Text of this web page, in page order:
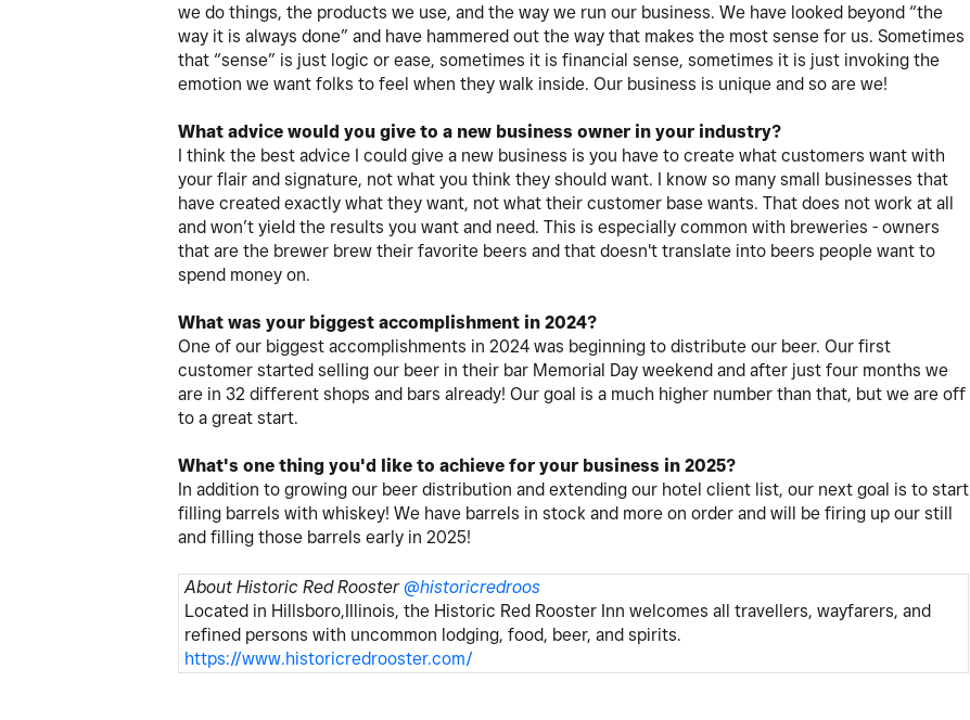
we do things, the products we use, and the way we run our business. We have looked beyond “the
way it is always done” and have hammered out the way that makes the most sense for us. Sometimes
that “sense” is just logic or ease, sometimes it is financial sense, sometimes it is just invoking the
emotion we want folks to feel when they walk inside. Our business is unique and so are we!
What advice would you give to a new business owner in your industry?
I think the best advice I could give a new business is you have to create what customers want with
your flair and signature, not what you think they should want. I know so many small businesses that
have created exactly what they want, not what their customer base wants. That does not work at all
and won’t yield the results you want and need. This is especially common with breweries - owners
that are the brewer brew their favorite beers and that doesn't translate into beers people want to
spend money on.
What was your biggest accomplishment in 2024?
One of our biggest accomplishments in 2024 was beginning to distribute our beer. Our first
customer started selling our beer in their bar Memorial Day weekend and after just four months we
are in 32 different shops and bars already! Our goal is a much higher number than that, but we are off
to a great start.
What's one thing you'd like to achieve for your business in 2025?
In addition to growing our beer distribution and extending our hotel client list, our next goal is to start
filling barrels with whiskey! We have barrels in stock and more on order and will be firing up our still
and filling those barrels early in 2025!
About Historic Red Rooster@historicredroos
Located in Hillsboro,Illinois, the Historic Red Rooster Inn welcomes all travellers, wayfarers, and
refined persons with uncommon lodging, food, beer, and spirits.
https://www.historicredrooster.com/